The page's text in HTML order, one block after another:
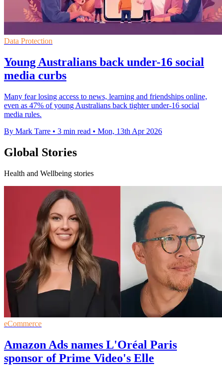
Data Protection
Young Australians back under-16 social
media curbs
Many fear losing access to news, learning and friendships online,
even as 47% of young Australians back tighter under-16 social
media rules.
By Mark Tarre • 3 min read • Mon, 13th Apr 2026
Global Stories
Health and Wellbeing stories
eCommerce
Amazon Ads names L'Oréal Paris
sponsor of Prime Video's Elle